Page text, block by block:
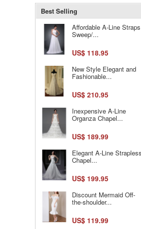
Best Selling
Affordable A-Line Straps
Sweep/...
US$ 118.95
New Style Elegant and
Fashionable...
US$ 210.95
Inexpensive A-Line
Organza Chapel...
US$ 189.99
Elegant A-Line Strapless
Chapel...
US$ 199.95
Discount Mermaid Off-
the-shoulder...
US$ 119.99